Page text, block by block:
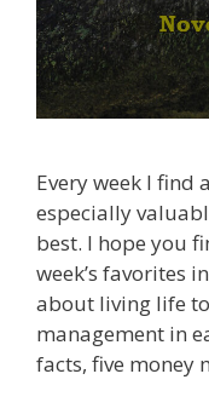
Every week I find
especially
best. I hope you
week’s favorites
about living life
management in
facts, five money